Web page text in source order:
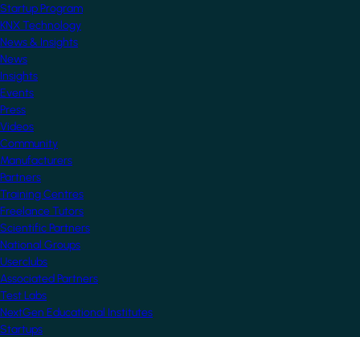
Startup Program
KNX Technology
News & Insights
News
Insights
Events
Press
Videos
Community
Manufacturers
Partners
Training Centres
Freelance Tutors
Scientific Partners
National Groups
Userclubs
Associated Partners
Test Labs
NextGen Educational Institutes
Startups